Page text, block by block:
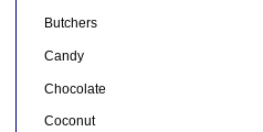
Butchers
Candy
Chocolate
Coconut